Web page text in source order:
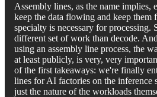
Assembly lines, as the name implies,
keep the data flowing and keep
specialty is necessary for processing.
different set of work than decode.
using an assembly line process, the
at least publicly, is very, very
of the first takeaways: we're finally
lines for AI factories on the inference
just the nature of the workloads